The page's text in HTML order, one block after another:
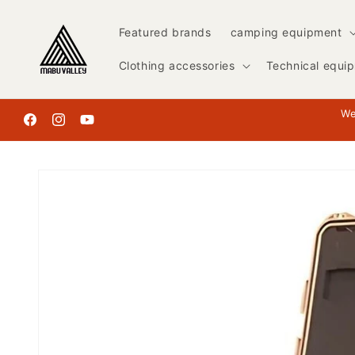
content
Featured brands camping equipment
Clothing accessories Technical
FacebookInstagramYouTube